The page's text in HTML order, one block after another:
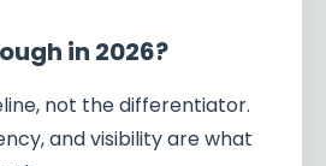
in 2026?
not the differentiator.
and visibility are what